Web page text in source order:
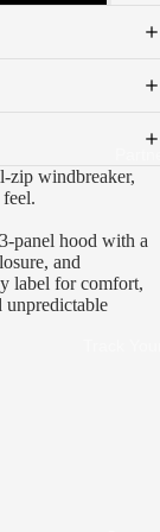
zip windbreaker,
panel hood with a
and
label for comfort,
unpredictable